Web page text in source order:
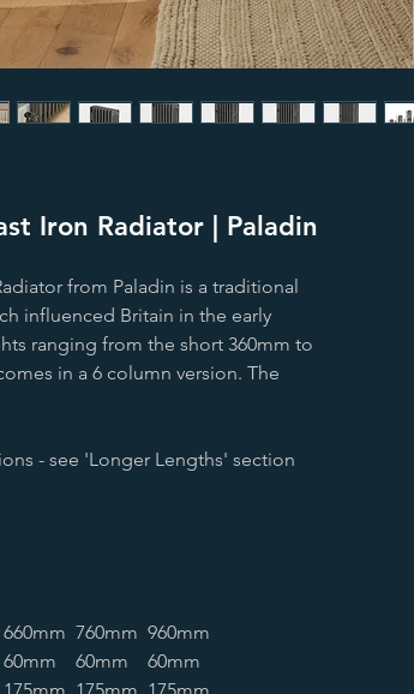
Iron Radiator | Paladin
from Paladin is a traditional
influenced Britain in the early
ranging from the short 360mm to
in a 6 column version. The
- see 'Longer Lengths' section
660mm 760mm 960mm
60mm 60mm
60mm